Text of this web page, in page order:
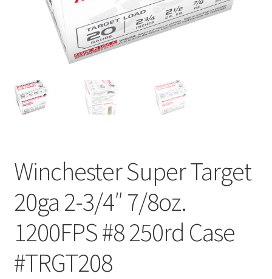
Winchester Super Target
20ga 2-3/4″ 7/8oz.
1200FPS #8 250rd Case
#TRGT208